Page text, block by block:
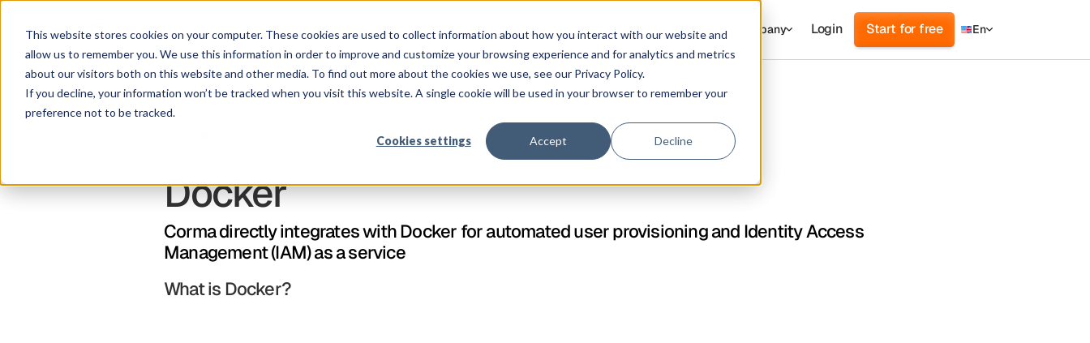
This website stores cookies on your computer. These cookies are used to collect information about how you interact with our website and
allow us to remember you. We use this information in order to improve and customize your browsing experience and for analytics and metrics
about our visitors both on this website and other media. To find out more about the cookies we use, see our Privacy Policy.
If you decline, your information won’t be tracked when you visit this website. A single cookie will be used in your browser to remember your
preference not to be tracked.
Cookies settings Accept Decline
Solution Platform Customers Pricing Resources Company Login Start for free En
Docker
Corma directly integrates with Docker for automated user provisioning and Identity Access
Management (IAM) as a service
What is Docker?